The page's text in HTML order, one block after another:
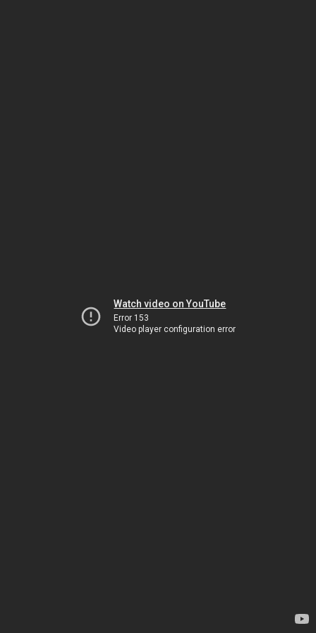
Watch video on YouTube
Error 153
Video player configuration error